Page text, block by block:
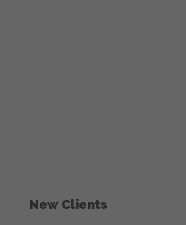
New Clients